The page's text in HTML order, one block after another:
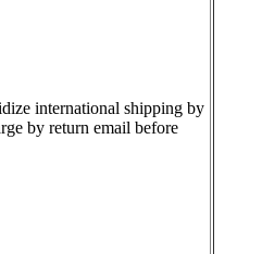
international shipping by
by return email before